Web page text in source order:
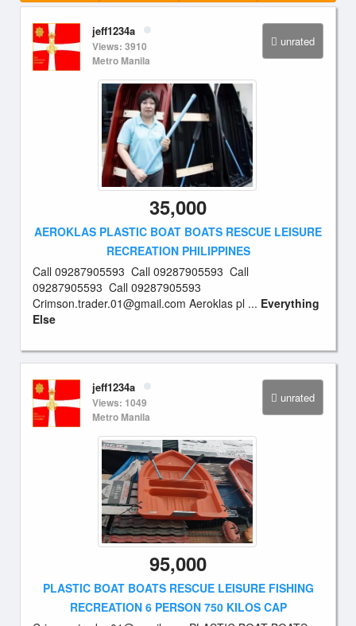
unrated
jeff1234a
Views: 3910
Metro Manila
35,000
AEROKLAS PLASTIC BOAT BOATS RESCUE LEISURE
RECREATION PHILIPPINES
Call 09287905593 Call 09287905593 Call
09287905593 Call 09287905593
Crimson.trader.01@gmail.com Aeroklas pl ... Everything
Else
unrated
jeff1234a
Views: 1049
Metro Manila
95,000
PLASTIC BOAT BOATS RESCUE LEISURE FISHING
RECREATION 6 PERSON 750 KILOS CAP